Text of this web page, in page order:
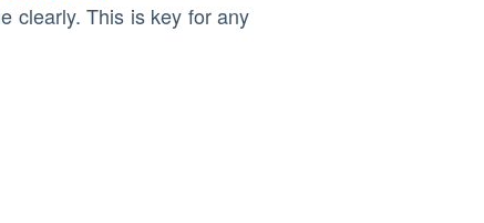
clearly. This is key for any